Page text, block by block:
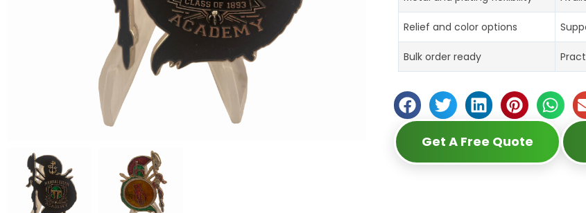
Relief and color options
Bulk order ready
Get A Free Quote